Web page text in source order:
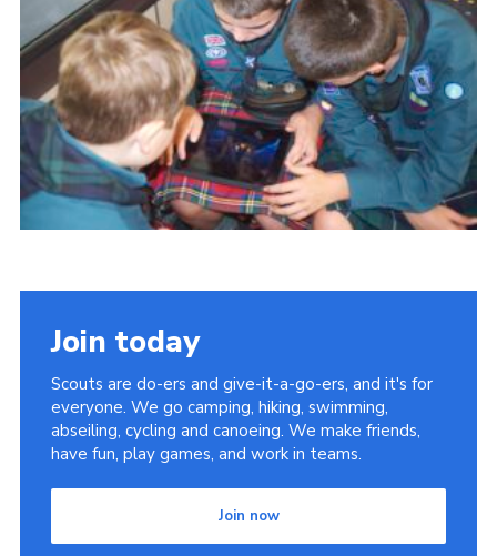
Useful Links
Join today
Scouts are do-ers and give-it-a-go-ers, and it's for
everyone. We go camping, hiking, swimming,
abseiling, cycling and canoeing. We make friends,
have fun, play games, and work in teams.
Join now